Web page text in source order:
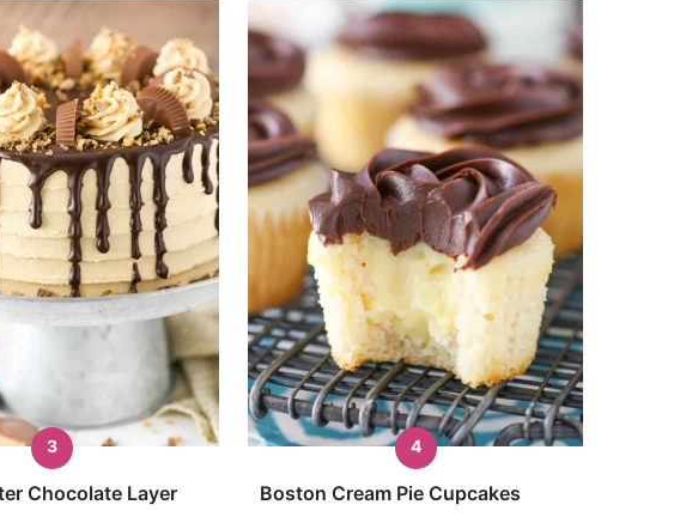
Chocolate Layer
Boston Cream Pie Cupcakes